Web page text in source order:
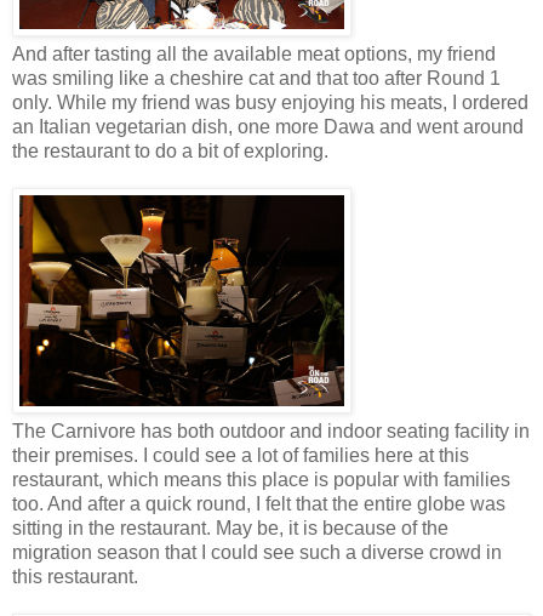
And after tasting all the available meat options, my friend
was smiling like a cheshire cat and that too after Round 1
only. While my friend was busy enjoying his meats, I ordered
an Italian vegetarian dish, one more Dawa and went around
the restaurant to do a bit of exploring.
The Carnivore has both outdoor and indoor seating facility in
their premises. I could see a lot of families here at this
restaurant, which means this place is popular with families
too. And after a quick round, I felt that the entire globe was
sitting in the restaurant. May be, it is because of the
migration season that I could see such a diverse crowd in
this restaurant.